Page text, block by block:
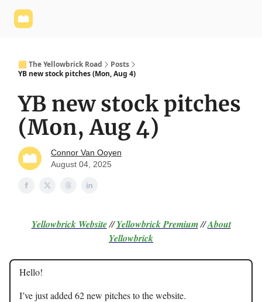
🟨 The Yellowbrick Road
Posts
YB new stock pitches (Mon, Aug 4)
YB new stock pitches
(Mon, Aug 4)
Connor Van Ooyen
August 04, 2025
Yellowbrick Website//Yellowbrick Premium//About
Yellowbrick
Hello!
I’ve just added 62 new pitches to the website.